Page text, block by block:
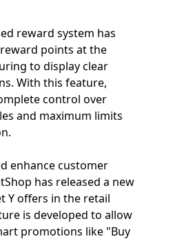
reward system has
points at the
to display clear
With this feature,
control over
and maximum limits
enhance customer
has released a new
Y offers in the retail
is developed to allow
promotions like "Buy